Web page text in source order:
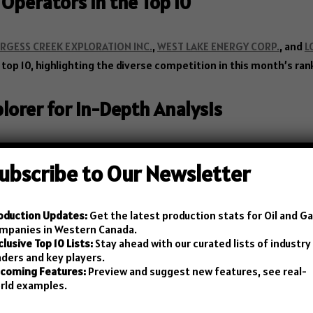
CREEK EXPLORATION INC., WEST LAKE ENERGY CORP., and
10, highlighting the diverse competition in this month’s
for In-Depth Analysis
Canadian Petroleum Registryoffers an interactive explorer
link in the blog table to start your analysis right away!
– SchematicPro
of a drawing tool for creating and managing
to Our Newsletter
Updates:Get the latest production stats for Oil and
in Western Canada.
Top 10 Lists: Stay ahead with our curated lists of industry
and key players.
Features:Preview and suggest new features, see real-
examples.